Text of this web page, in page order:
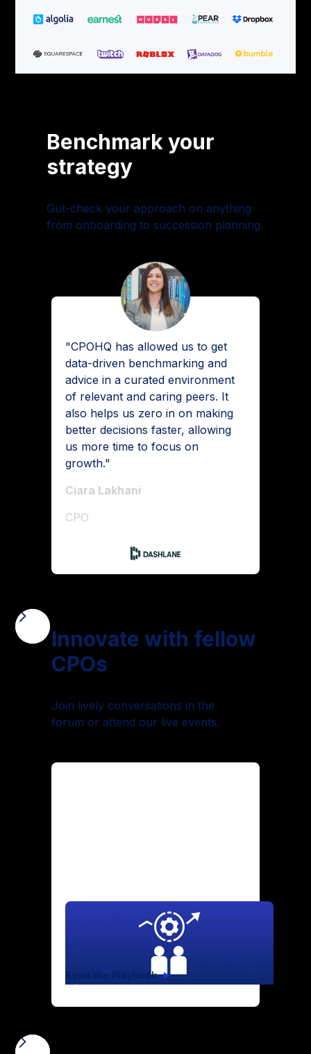
"CPOHQ has allowed us to get
data-driven benchmarking and
advice in a curated environment
of relevant and caring peers. It
also helps us zero in on making
better decisions faster, allowing
us more time to focus on
growth."
Ciara Lakhani
CPO
Benchmark your
strategy
Gut-check your approach on anything
from onboarding to succession planning.
Innovate with fellow
CPOs
Join lively conversations in the
forum or attend our live events.
Maintaining Culture Through
Hypergrowth
Read the Playbook